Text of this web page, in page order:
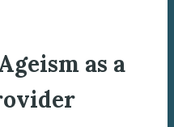
as a